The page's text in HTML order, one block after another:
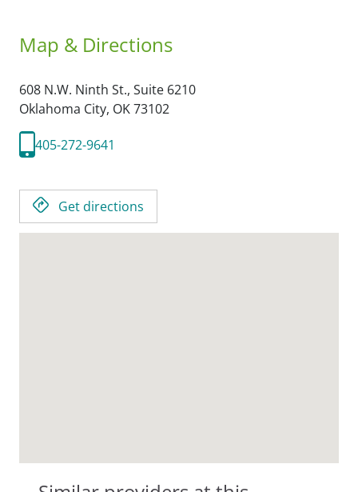
Map & Directions
608 N.W. Ninth St., Suite 6210
Oklahoma City, OK73102
405-272-9641
Get directions